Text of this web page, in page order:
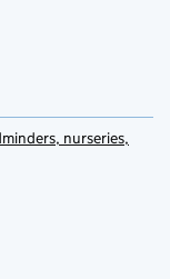
nurseries,